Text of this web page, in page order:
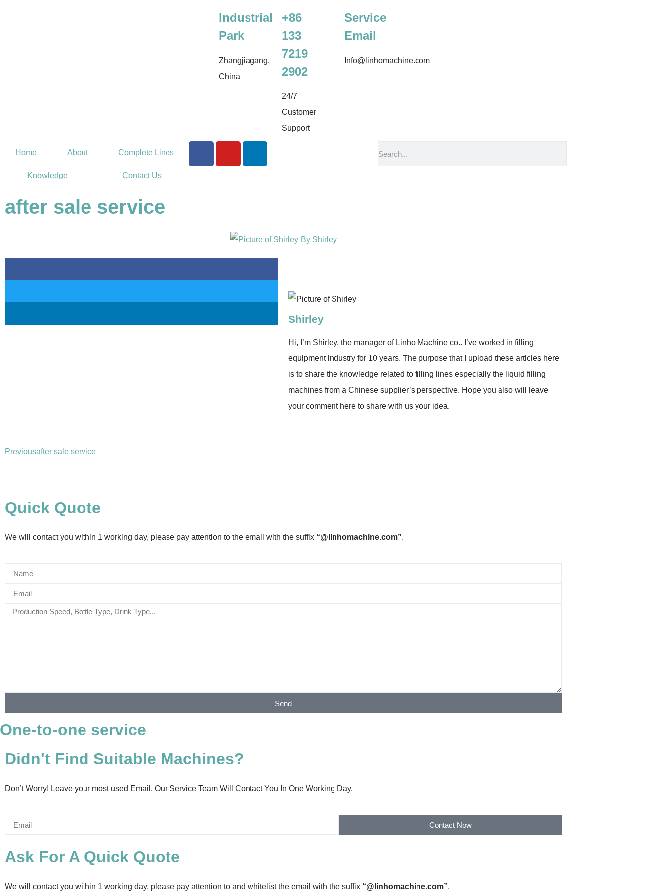
Industrial
Park
Zhangjiagang,
China
+86
133
7219
2902
24/7
Customer
Support
Service
Email
Info@linhomachine.com
Home About Complete Lines
Knowledge Contact Us
after sale service
ByShirley
Shirley
Hi, I’m Shirley, the manager of Linho Machine co.. I’ve worked in filling
equipment industry for 10 years. The purpose that I upload these articles here
is to share the knowledge related to filling lines especially the liquid filling
machines from a Chinese supplier’s perspective. Hope you also will leave
your comment here to share with us your idea.
Previousafter sale service
Quick Quote
We will contact you within 1 working day, please pay attention to the email with the suffix “@linhomachine.com”.
Send
One-to-one service
Didn't Find Suitable Machines?
Don’t Worry! Leave your most used Email, Our Service Team Will Contact You In One Working Day.
Contact Now
Ask For A Quick Quote
We will contact you within 1 working day, please pay attention to and whitelist the email with the suffix “@linhomachine.com”.